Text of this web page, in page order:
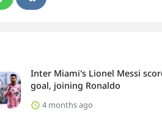
Inter Miami's Lionel Messi
goal, joining Ronaldo
4 months ago